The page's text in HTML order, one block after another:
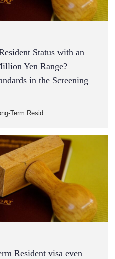
Status with an
Yen Range?
in the Screening
Term Resid…
Resident visa even